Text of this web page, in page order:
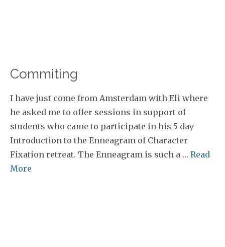
Commiting
I have just come from Amsterdam with Eli where
he asked me to offer sessions in support of
students who came to participate in his 5 day
Introduction to the Enneagram of Character
Fixation retreat. The Enneagram is such a … Read
More